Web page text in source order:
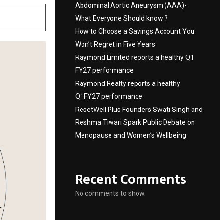
Abdominal Aortic Aneurysm (AAA)-
What Everyone Should know ?
How to Choose a Savings Account You
Won’t Regret in Five Years
Raymond Limited reports a healthy Q1
FY27 performance
Raymond Realty reports a healthy
Q1FY27 performance
ResetWell Plus Founders Swati Singh and
Reshma Tiwari Spark Public Debate on
Menopause and Women’s Wellbeing
Recent Comments
No comments to show.